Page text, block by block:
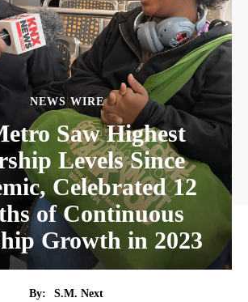
NEWS WIRE
Saw Highest
Levels Since
Celebrated 12
of Continuous
Growth in 2023
By:
S.M. Next